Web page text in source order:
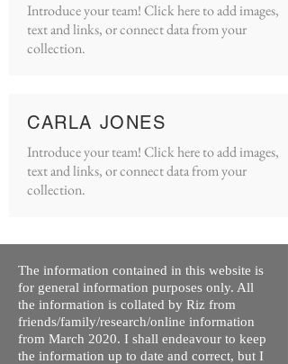
Introduce your team! Click here to add images,
text and links, or connect data from your
collection.
CARLA JONES
Introduce your team! Click here to add images,
text and links, or connect data from your
collection.
The information contained in this website is
for general information purposes only. All
the information is collated by Riz from
friends/family/research/online information
from March 2020. I shall endeavour to keep
the information up to date and correct, but I